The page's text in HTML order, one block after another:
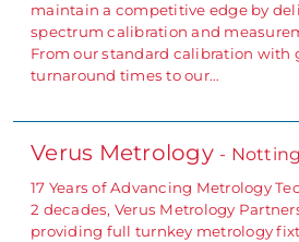
maintain a competitive edge by
spectrum calibration and
From our standard calibration with
turnaround times to our…
Verus Metrology -
17 Years of Advancing Metrology
2 decades, Verus Metrology
providing full turnkey metrology